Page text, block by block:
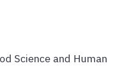
Science and Human